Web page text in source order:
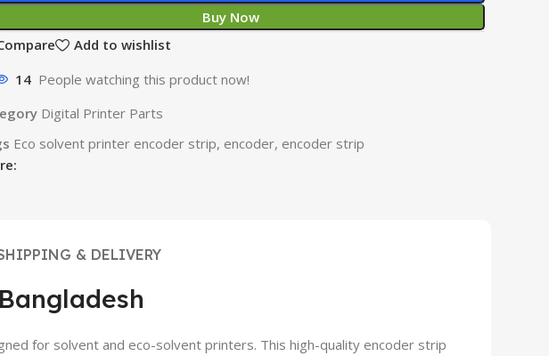
Buy Now
Add to wishlist
14 People watching this product now!
Digital Printer Parts
Eco solvent printer encoder strip, encoder, encoder strip
& DELIVERY
for solvent and eco-solvent printers. This high-quality encoder strip